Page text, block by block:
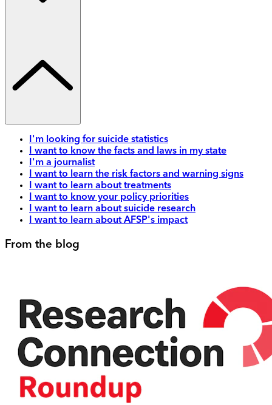
I'm looking for suicide statistics
I want to know the facts and laws in my state
I'm a journalist
I want to learn the risk factors and warning signs
I want to learn about treatments
I want to know your policy priorities
I want to learn about suicide research
I want to learn about AFSP's impact
From the blog